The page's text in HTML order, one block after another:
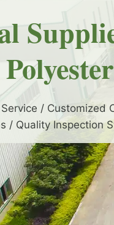
Service / Customized
/ Quality Inspection